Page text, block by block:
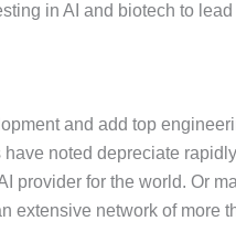
in AI and biotech to
and add top
noted depreciate
for the world. Or
network of more